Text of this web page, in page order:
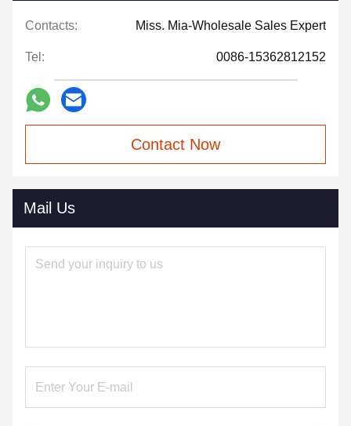
Contacts: Miss. Mia-Wholesale Sales Expert
Tel: 0086-15362812152
Contact Now
Mail Us